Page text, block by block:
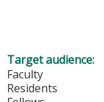
Target audience:
Faculty
Residents